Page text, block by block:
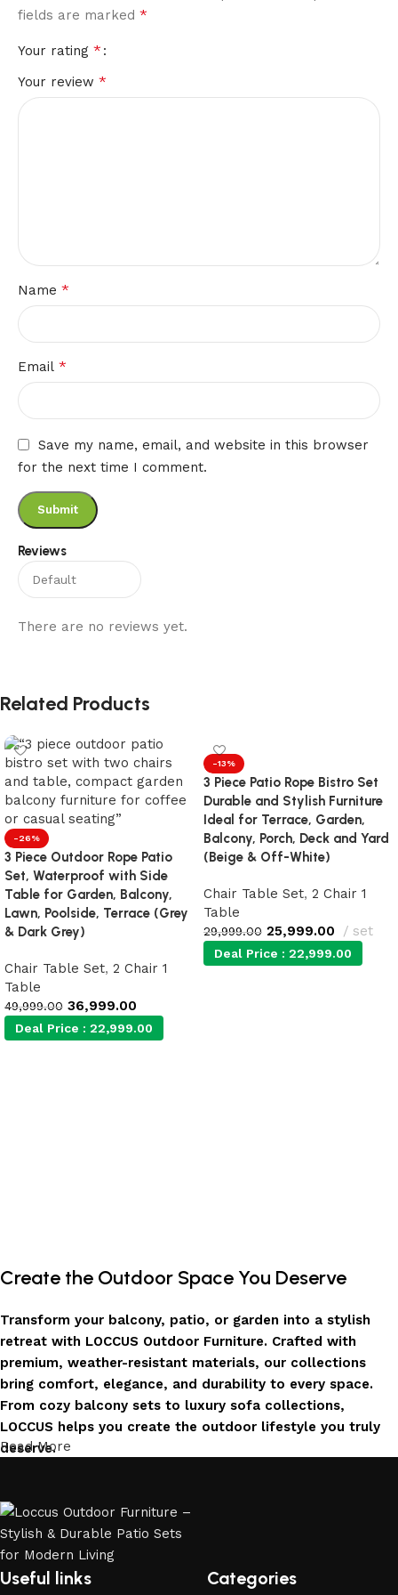
Reviews
There are no reviews yet.
fields are marked *
Your rating *
Your review *
Name *
Email *
Save my name, email, and website in this browser
for the next time I comment.
Related Products
-26%
3 Piece Outdoor Rope Patio
Set, Waterproof with Side
Table for Garden, Balcony,
Lawn, Poolside, Terrace (Grey
& Dark Grey)
Chair Table Set, 2 Chair 1
Table
49,999.00 36,999.00
Deal Price : 22,999.00
-13%
3 Piece Patio Rope Bistro Set
Durable and Stylish Furniture
Ideal for Terrace, Garden,
Balcony, Porch, Deck and Yard
(Beige & Off-White)
Chair Table Set, 2 Chair 1
Table
29,999.00 25,999.00 set
Deal Price : 22,999.00
Create the Outdoor Space You Deserve
Transform your balcony, patio, or garden into a stylish
retreat with LOCCUS Outdoor Furniture. Crafted with
premium, weather-resistant materials, our collections
bring comfort, elegance, and durability to every space.
From cozy balcony sets to luxury sofa collections,
LOCCUS helps you create the outdoor lifestyle you truly
deserve.
LOCCUS Outdoor Furniture offers more than design – it
offers durability you can trust. Built with premium
materials. Every chair, table, and sofa is created to enrich
Read More
Useful links Categories